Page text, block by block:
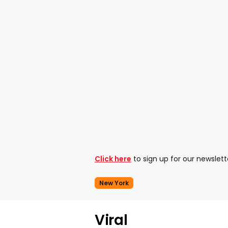
Click here to sign up for our
New York
Viral